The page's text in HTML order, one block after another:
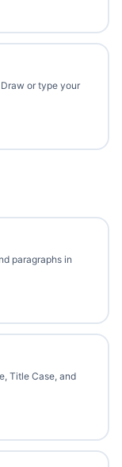
or type your
paragraphs in
Title Case, and